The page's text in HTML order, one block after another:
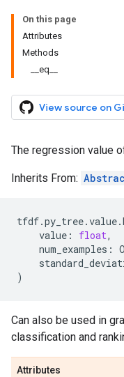
On this page
Attributes
Methods
__eq__
View source on
The regression value
Inherits From:
tfdf.py_tree.value.
value : float,
num_examples :
)
Can also be used in
classification and
Attributes